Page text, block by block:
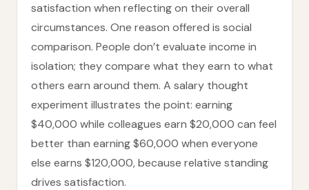
satisfaction when reflecting on their overall
circumstances. One reason offered is social
comparison. People don’t evaluate income in
isolation; they compare what they earn to what
others earn around them. A salary thought
experiment illustrates the point: earning
$40,000 while colleagues earn $20,000 can feel
better than earning $60,000 when everyone
else earns $120,000, because relative standing
drives satisfaction.